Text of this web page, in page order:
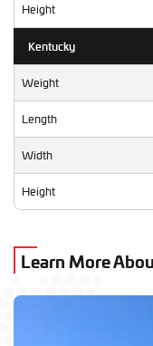
Height
Kentucky
Weight
Length
Width
Height
Learn More